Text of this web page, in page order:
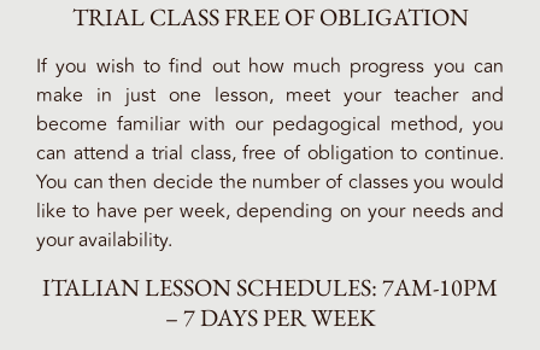
TRIAL CLASS FREE OF OBLIGATION
If you wish to find out how much progress you can
make in just one lesson, meet your teacher and
become familiar with our pedagogical method, you
can attend a trial class, free of obligation to continue.
You can then decide the number of classes you would
like to have per week, depending on your needs and
your availability.
ITALIAN LESSON SCHEDULES: 7AM-10PM
– 7 DAYS PER WEEK